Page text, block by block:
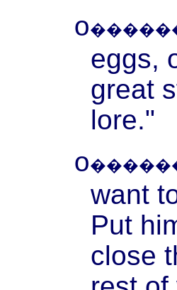
o
eggs,
great
lore."
o
want
Put
close